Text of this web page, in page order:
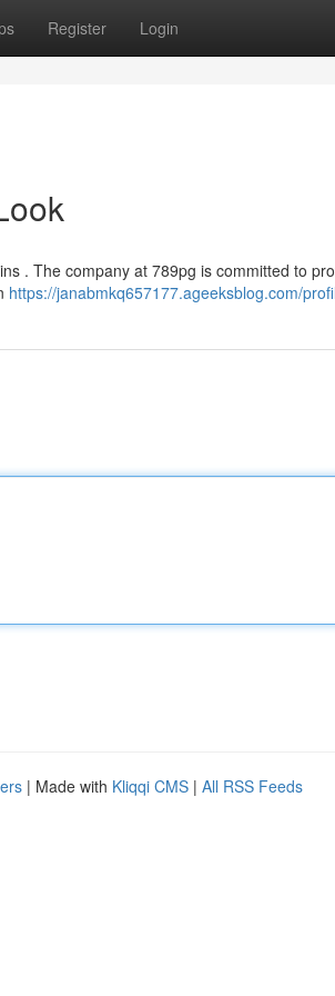
Register Login
. The company at 789pg is committed to
https://janabmkq657177.ageeksblog.com/
| Made with Kliqqi CMS | All RSS Feeds